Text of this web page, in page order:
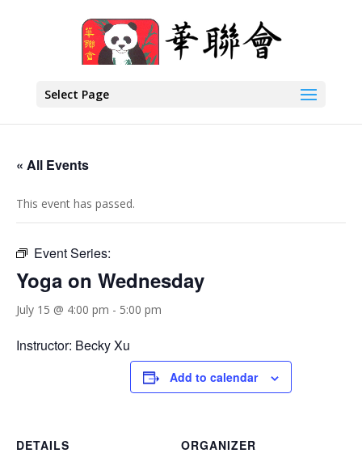
Select Page
« All Events
This event has passed.
Event Series:
Yoga on Wednesday
July 15 @ 4:00 pm - 5:00 pm
Instructor: Becky Xu
Add to calendar
DETAILS
ORGANIZER